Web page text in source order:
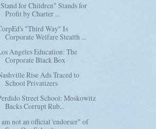
for Children" Stands for
Profit by Charter ...
"Third Way" Is
Corporate Welfare Stealth ...
Angeles Education: The
Corporate Black Box
Rise Ads Traced to
School Privatizers
Street School: Moskowitz
Backs Corrupt Rub...
not an official 'endorser" of